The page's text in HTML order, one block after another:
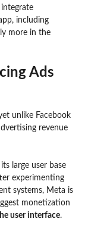
including
more in the
Ads
unlike Facebook
revenue
large user base
experimenting
systems, Meta is
monetization
user interface.